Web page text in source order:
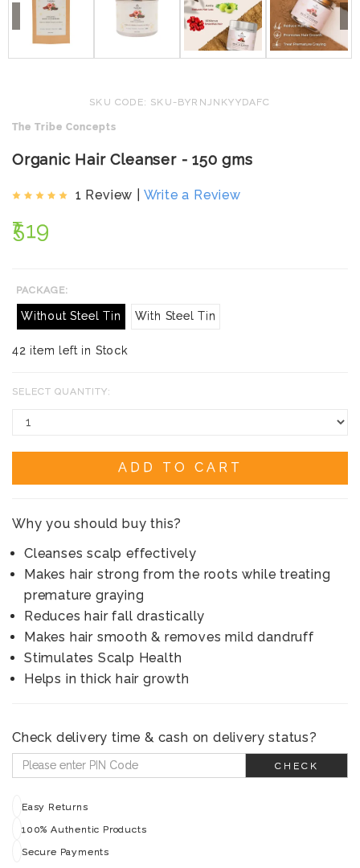
SKU CODE: SKU-BYRNJNKYYDAFC
The Tribe Concepts
Organic Hair Cleanser - 150 gms
1 Review | Write a Review
₹519
PACKAGE:
Without Steel Tin With Steel Tin
42 item left in Stock
SELECT QUANTITY:
ADD TO CART
Why you should buy this?
Cleanses scalp effectively
Makes hair strong from the roots while treating
premature graying
Reduces hair fall drastically
Makes hair smooth & removes mild dandruff
Stimulates Scalp Health
Helps in thick hair growth
Check delivery time & cash on delivery status?
CHECK
Easy Returns
100% Authentic Products
Secure Payments